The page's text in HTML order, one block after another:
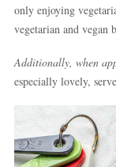
only enjoying
vegetarian and vegan
Additionally, when
especially lovely,